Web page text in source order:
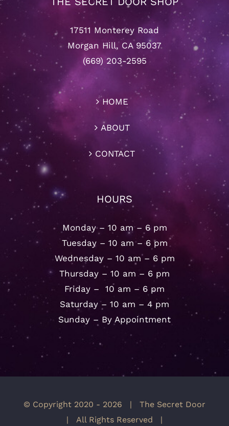
17511 Monterey Road
Morgan Hill, CA 95037
(669) 203-2595
HOME
ABOUT
CONTACT
HOURS
Monday – 10 am – 6 pm
Tuesday – 10 am – 6 pm
Wednesday – 10 am – 6 pm
Thursday – 10 am – 6 pm
Friday – 10 am – 6 pm
Saturday – 10 am – 4 pm
Sunday – By Appointment
© Copyright 2020 - 2026 | The Secret Door
| All Rights Reserved |